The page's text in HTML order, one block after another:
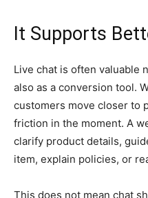
It Supports
Live chat is often valuable
also as a conversion tool.
customers move closer to
friction in the moment. A
clarify product details,
item, explain policies, or
This does not mean chat